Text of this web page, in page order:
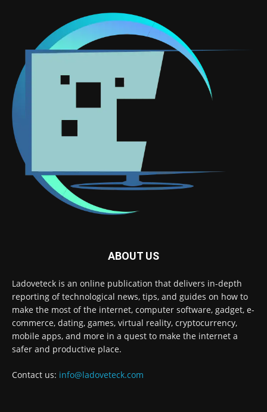
ABOUT US
Ladoveteck is an online publication that delivers in-depth
reporting of technological news, tips, and guides on how to
make the most of the internet, computer software, gadget, e-
commerce, dating, games, virtual reality, cryptocurrency,
mobile apps, and more in a quest to make the internet a
safer and productive place.
Contact us: info@ladoveteck.com